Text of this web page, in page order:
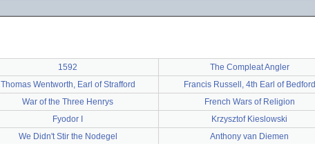
1592 The Compleat Angler
Thomas Wentworth, Earl of Strafford Francis Russell, 4th Earl of Bedford
War of the Three Henrys French Wars of Religion
Fyodor I Krzysztof Kieslowski
We Didn't Stir the Nodegel Anthony van Diemen